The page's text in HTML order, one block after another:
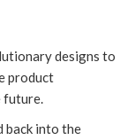
designs to
product
future.
back into the